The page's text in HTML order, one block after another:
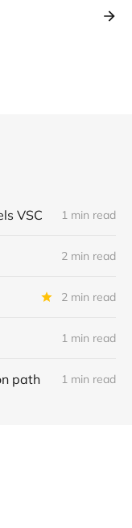
VSC 1 min read
2 min read
2 min read
1 min read
path 1 min read